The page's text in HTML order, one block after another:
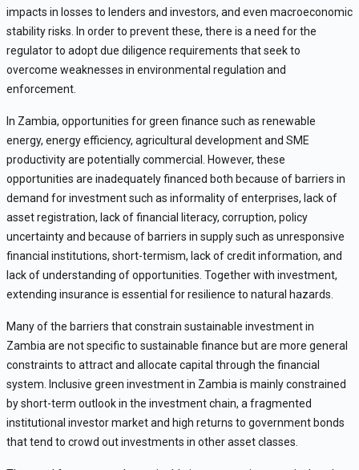
impacts in losses to lenders and investors, and even macroeconomic
stability risks. In order to prevent these, there is a need for the
regulator to adopt due diligence requirements that seek to
overcome weaknesses in environmental regulation and
enforcement.
In Zambia, opportunities for green finance such as renewable
energy, energy efficiency, agricultural development and SME
productivity are potentially commercial. However, these
opportunities are inadequately financed both because of barriers in
demand for investment such as informality of enterprises, lack of
asset registration, lack of financial literacy, corruption, policy
uncertainty and because of barriers in supply such as unresponsive
financial institutions, short-termism, lack of credit information, and
lack of understanding of opportunities. Together with investment,
extending insurance is essential for resilience to natural hazards.
Many of the barriers that constrain sustainable investment in
Zambia are not specific to sustainable finance but are more general
constraints to attract and allocate capital through the financial
system. Inclusive green investment in Zambia is mainly constrained
by short-term outlook in the investment chain, a fragmented
institutional investor market and high returns to government bonds
that tend to crowd out investments in other asset classes.